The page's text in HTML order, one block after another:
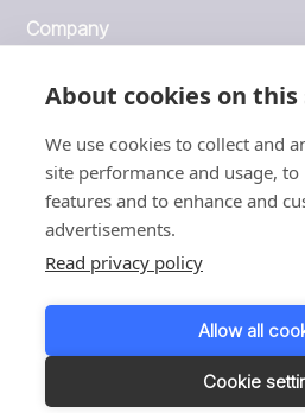
About cookies on this
We use cookies to collect and
site performance and usage,
features and to enhance and
advertisements.
Read privacy policy
Allow all
Cookie
Company
Investors
1999 - 2026 © JBT Marel
Terms of use
Customer Personal Data
Responsible disclosure